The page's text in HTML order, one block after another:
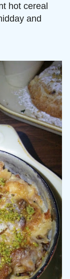
hot cereal
and